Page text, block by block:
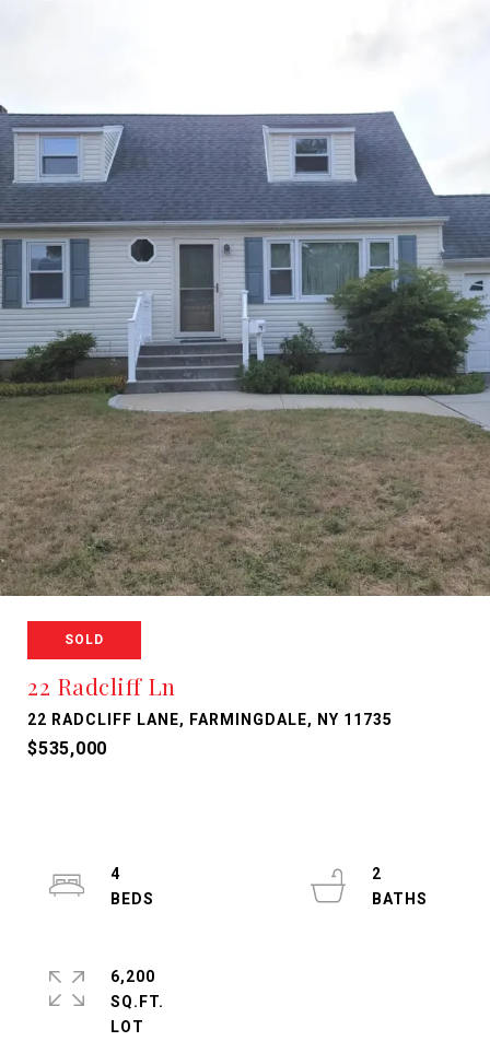
SOLD
22 Radcliff Ln
22 RADCLIFF LANE, FARMINGDALE, NY 11735
$535,000
4
2
6,200
SQ.FT.